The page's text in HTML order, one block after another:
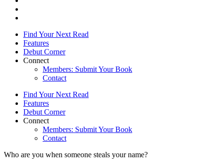
Find Your Next Read
Features
Debut Corner
Connect
Members: Submit Your Book
Contact
Find Your Next Read
Features
Debut Corner
Connect
Members: Submit Your Book
Contact
Who are you when someone steals your name?